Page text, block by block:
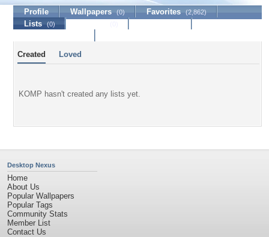
Profile Wallpapers (0) Favorites (2,862)
Lists (0)
Created Loved
KOMP hasn't created any lists yet.
Desktop Nexus
Home
About Us
Popular Wallpapers
Popular Tags
Community Stats
Member List
Contact Us